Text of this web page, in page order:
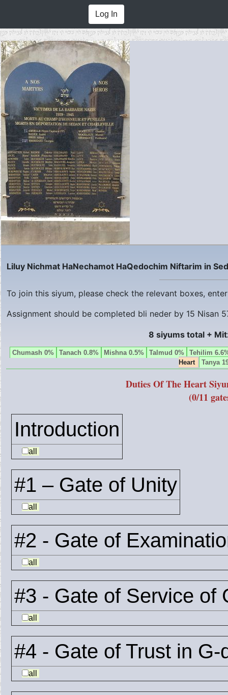
Log In
Liluy Nichmat HaNechamot HaQedochim Niftarim in
To join this siyum, please check the relevant boxes,
Assignment should be completed bli neder by 15 Nisan
8 siyums total +
Chumash 0% Tanach 0.8% Mishna 0.5% Talmud 0%
Tehilim
Heart
Tanya
Duties Of The Heart
(0/11
Introduction
all
#1 – Gate of Unity
all
#2 - Gate of
all
#3 - Gate of Service of
all
#4 - Gate of Trust in G-
all